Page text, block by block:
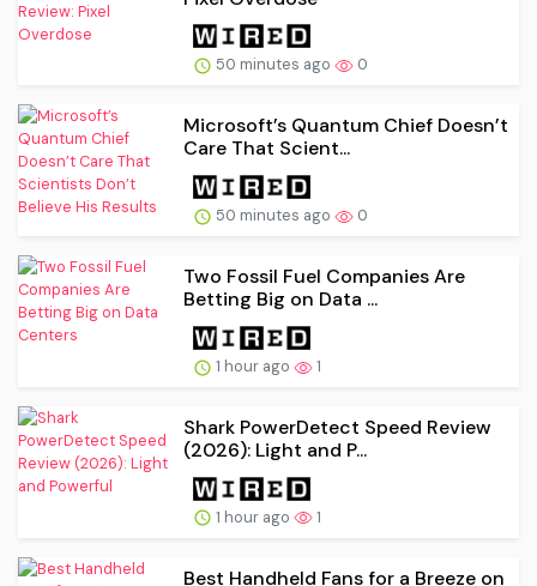
50 minutes ago 0
Microsoft’s Quantum Chief Doesn’t
Care That Scient...
50 minutes ago 0
Two Fossil Fuel Companies Are
Betting Big on Data ...
1 hour ago 1
Shark PowerDetect Speed Review
(2026): Light and P...
1 hour ago 1
Best Handheld Fans for a Breeze on